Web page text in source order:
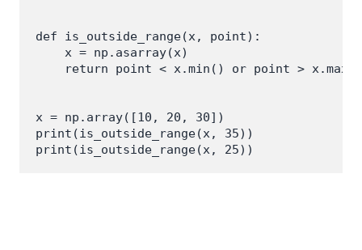
def is_outside_range(x, point):
    x = np.asarray(x)
    return point < x.min() or point > x.max()
x = np.array([10, 20, 30])
print(is_outside_range(x, 35))